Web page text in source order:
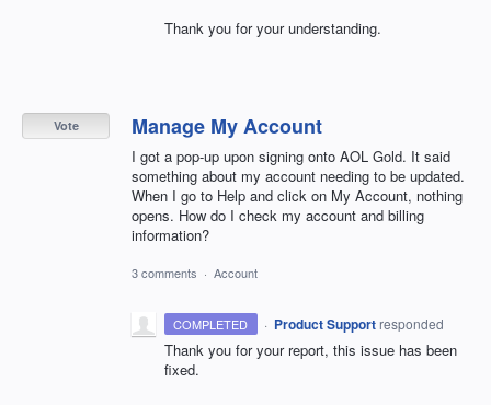
Thank you for your understanding.
Manage My Account
I got a pop-up upon signing onto AOL Gold. It said
something about my account needing to be updated.
When I go to Help and click on My Account, nothing
opens. How do I check my account and billing
information?
Vote
3 comments · Account
COMPLETED · Product Support responded
Thank you for your report, this issue has been
fixed.